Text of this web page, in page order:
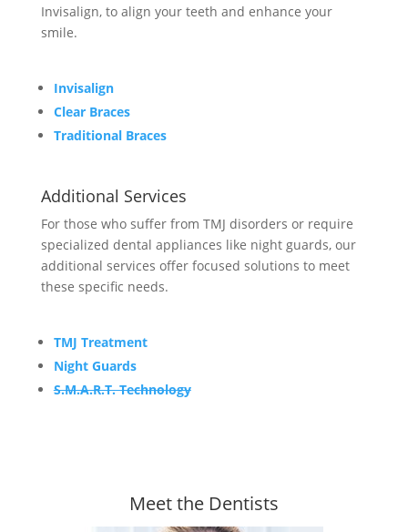
Invisalign, to align your teeth and enhance your
smile.
Invisalign
Clear Braces
Traditional Braces
Additional Services
For those who suffer from TMJ disorders or require
specialized dental appliances like night guards, our
additional services offer focused solutions to meet
these specific needs.
TMJ Treatment
Night Guards
S.M.A.R.T. Technology
Meet the Dentists